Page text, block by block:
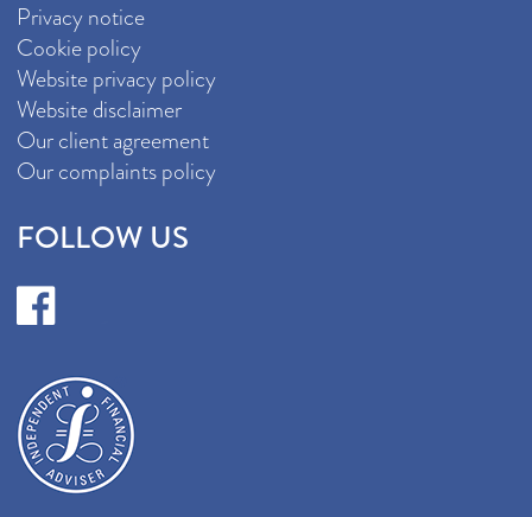
Privacy notice
Cookie policy
Website privacy policy
Website disclaimer
Our client agreement
Our complaints policy
FOLLOW US